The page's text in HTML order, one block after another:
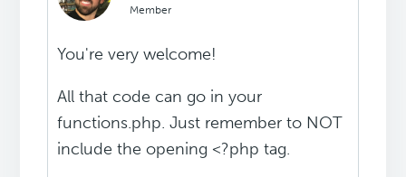
Member
You're very welcome!
All that code can go in your
functions.php. Just remember to NOT
include the opening <?php tag.